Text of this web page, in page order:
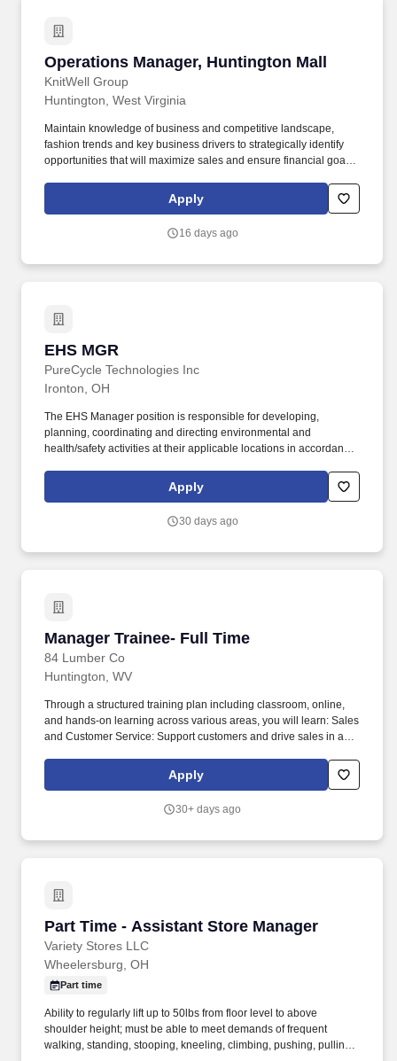
Operations Manager, Huntington Mall
KnitWell Group
Operations Manager, Huntington Mall
Huntington, West Virginia
Maintain knowledge of business and competitive landscape,
fashion trends and key business drivers to strategically identify
opportunities that will maximize sales and ensure financial goals
between operational and selling energy and ensure proper
planning/scheduling and prioritizing tasks and responsibilities to
Apply
16 days ago
EHS MGR
PureCycle Technologies Inc
EHS MGR
Ironton, OH
The EHS Manager position is responsible for developing,
planning, coordinating and directing environmental and
health/safety activities at their applicable locations in accordance
(OEMS) to ensure employee engagement & regulatory
compliance. Ensures EHS-related work processes are performed
System as designed by the corporate EHSQ PMs.
Apply
30 days ago
Manager Trainee- Full Time
84 Lumber Co
Manager Trainee- Full Time
Huntington, WV
Through a structured training plan including classroom, online,
and hands-on learning across various areas, you will learn: Sales
and Customer Service: Support customers and drive sales in a
privately held supplier of building materials, manufactured
components and industry-leading services for residential and
Apply
30+ days ago
Part Time - Assistant Store Manager
Variety Stores LLC
Part Time - Assistant Store Manager
Wheelersburg, OH
Part time
Ability to regularly lift up to 50lbs from floor level to above
shoulder height; must be able to meet demands of frequent
walking, standing, stooping, kneeling, climbing, pushing, pulling,